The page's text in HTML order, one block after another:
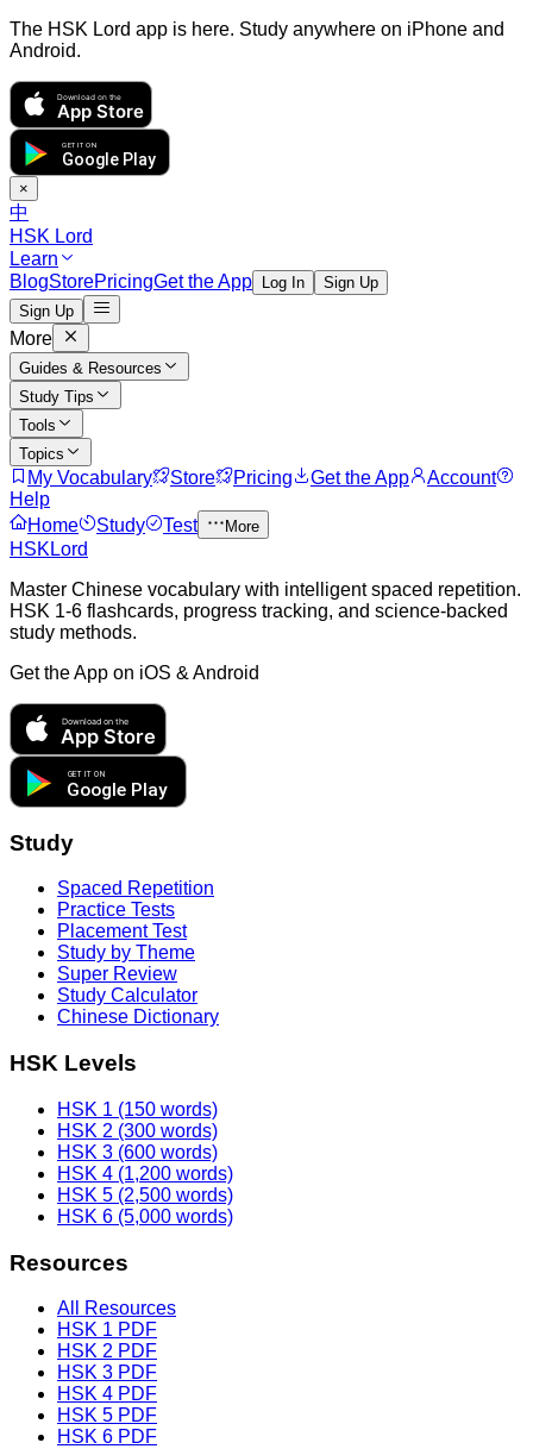
The HSK Lord app is here. Study anywhere on iPhone and
Android.
Download on the
App Store
GET IT ON
Google Play
×
中
HSK Lord
Learn
BlogStorePricingGet the App Log In
Sign Up
Sign Up
More
Guides & Resources
Study Tips
Tools
Topics
My Vocabulary Store Pricing Get the App
Account
Help
Home
Study Test More
HSKLord
Master Chinese vocabulary with intelligent spaced repetition.
HSK 1-6 flashcards, progress tracking, and science-backed
study methods.
Get the App on iOS & Android
Download on the
App Store
GET IT ON
Google Play
Study
Spaced Repetition
Practice Tests
Placement Test
Study by Theme
Super Review
Study Calculator
Chinese Dictionary
HSK Levels
HSK 1 (150 words)
HSK 2 (300 words)
HSK 3 (600 words)
HSK 4 (1,200 words)
HSK 5 (2,500 words)
HSK 6 (5,000 words)
Resources
All Resources
HSK 1 PDF
HSK 2 PDF
HSK 3 PDF
HSK 4 PDF
HSK 5 PDF
HSK 6 PDF